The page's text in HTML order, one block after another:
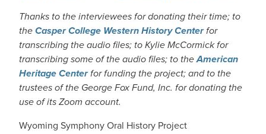
Thanks to the interviewees for donating their time; to
theCasper College Western History Centerfor
transcribing the audio files; to Kylie McCormick for
transcribing some of the audio files; to theAmerican
Heritage Centerfor funding the project; and to the
trustees of the George Fox Fund, Inc. for donating the
use of its Zoom account.
Wyoming Symphony Oral History Project